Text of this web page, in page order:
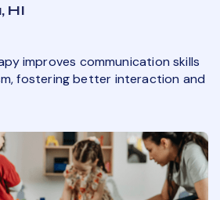
HI
improves communication skills
fostering better interaction and